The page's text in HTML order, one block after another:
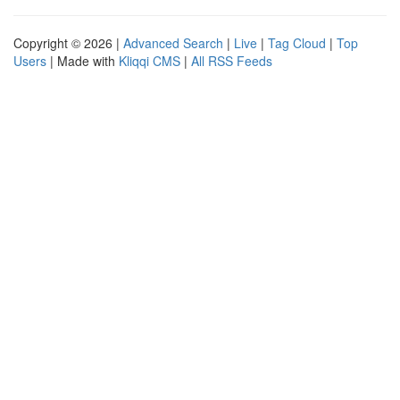
Copyright © 2026 | Advanced Search | Live | Tag Cloud | Top
Users | Made with Kliqqi CMS | All RSS Feeds